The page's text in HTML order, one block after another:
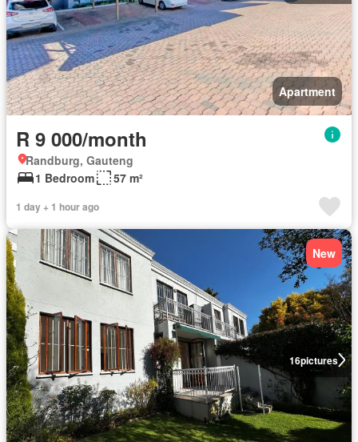
Apartment
R 9 000/month
Randburg, Gauteng
1 Bedroom
57 m²
1 day + 1 hour ago
16pictures
New